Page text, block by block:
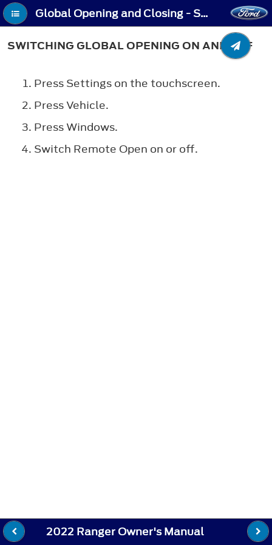
Global Opening and Closing - Switching Global Opening On and Off
SWITCHING GLOBAL OPENING ON AND OFF
Press Settings on the touchscreen.
Press Vehicle.
Press Windows.
Switch Remote Open on or off.
2022 Ranger Owner's Manual